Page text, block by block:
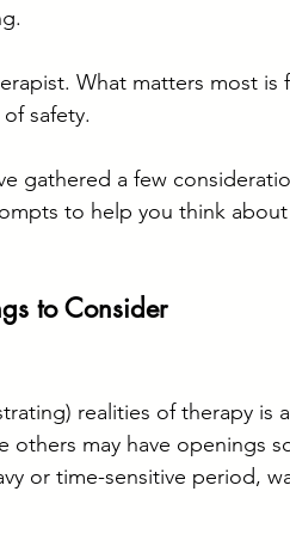
What matters most
safety.
gathered a few
to help you think
to Consider
realities of therapy is
may have openings
or time-sensitive period,